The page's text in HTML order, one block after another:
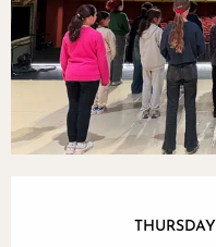
THURSDAY